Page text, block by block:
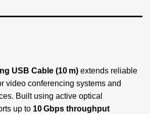
USB Cable (10 m) extends reliable
video conferencing systems and
Built using active optical
up to 10 Gbps throughput